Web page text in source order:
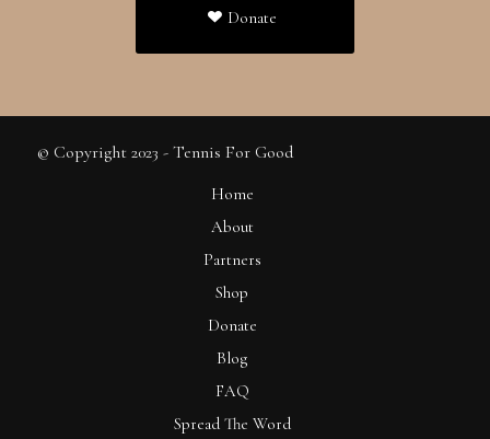
Donate
© Copyright 2023 - Tennis For Good
Home
About
Partners
Shop
Donate
Blog
FAQ
Spread The Word